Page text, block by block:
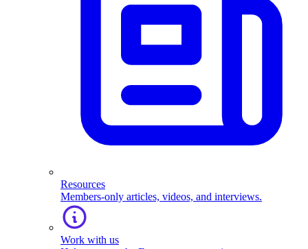
Resources
Members-only articles, videos, and interviews.
Work with us